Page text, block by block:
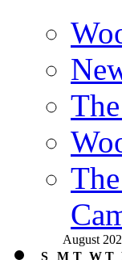
August
S
M T W T